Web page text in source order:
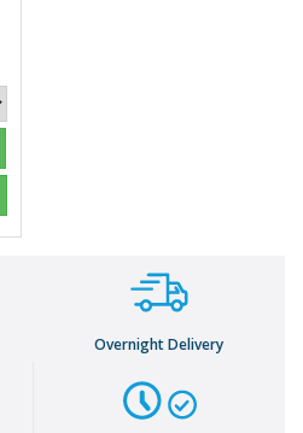
Overnight Delivery